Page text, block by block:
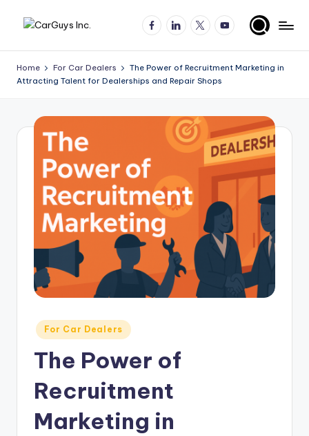
u
t
H
ir
in
for
and
seekers
FacebookLinkedIn
X YouTube
Home For Car Dealers
The Power of Recruitment Marketing in
Attracting Talent for Dealerships and Repair Shops
Posted
in
For Car Dealers
The Power of
Recruitment
Marketing in